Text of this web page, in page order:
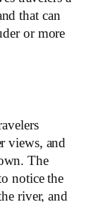
that can
or more
views, and
The
notice the
river, and